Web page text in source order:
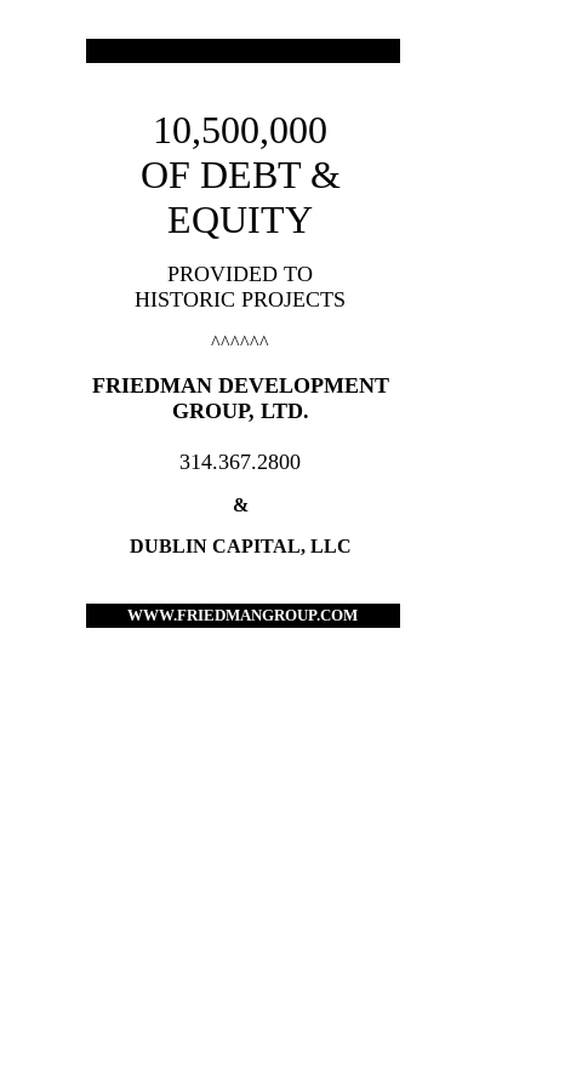
10,500,000
OF DEBT &
EQUITY
PROVIDED TO
HISTORIC PROJECTS
^^^^^^
FRIEDMAN DEVELOPMENT
GROUP, LTD.
314.367.2800
&
DUBLIN CAPITAL, LLC
WWW.FRIEDMANGROUP.COM